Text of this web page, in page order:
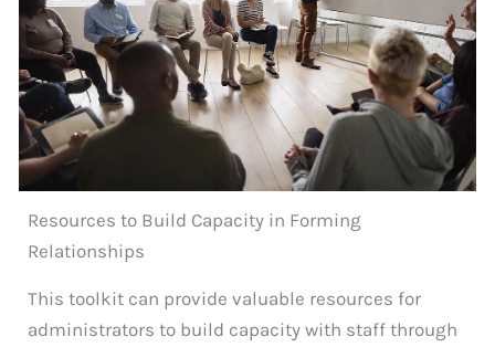
Resources to Build Capacity in Forming
Relationships
This toolkit can provide valuable resources for
administrators to build capacity with staff through